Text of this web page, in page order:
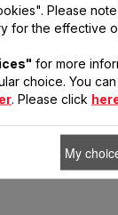
Please
for the effective
for more
choice. You
. Please click
My